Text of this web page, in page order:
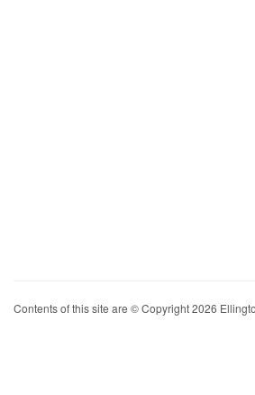
Contents of this site are © Copyright 2026